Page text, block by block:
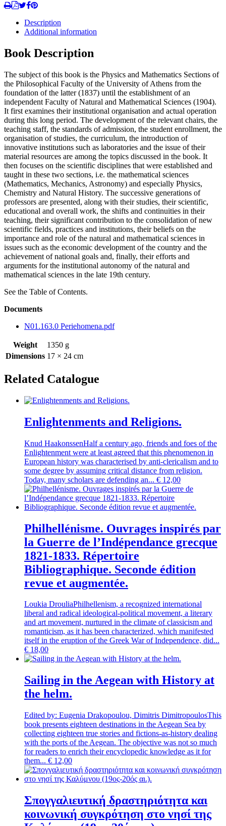
Description
Additional information
Book Description
The subject of this book is the Physics and Mathematics Sections of
the Philosophical Faculty of the University of Athens from the
foundation of the latter (1837) until the establishment of an
independent Faculty of Natural and Mathematical Sciences (1904).
It first examines their institutional organisation and actual operation
during this long period. The development of the relevant chairs, the
teaching staff, the standards of admission, the student enrollment, the
organisation of studies, the curriculum, the introduction of
innovative institutions such as laboratories and the issue of their
material resources are among the topics discussed in the book. It
then focuses on the scientific disciplines that were established and
taught in these two sections, i.e. the mathematical sciences
(Mathematics, Mechanics, Astronomy) and especially Physics,
Chemistry and Natural History. The successive generations of
professors are presented, along with their studies, their scientific,
educational and overall work, the shifts and continuities in their
teaching, their significant contribution to the consolidation of new
scientific fields, practices and institutions, their beliefs on the
importance and role of the natural and mathematical sciences in
issues such as the economic development of the country and the
achievement of national goals and, finally, their efforts and
arguments for the institutional autonomy of the natural and
mathematical sciences in the late 19th century.
See the Table of Contents.
Documents
N01.163.0 Periehomena.pdf
Weight
1350 g
Dimensions 17 × 24 cm
Related Catalogue
Enlightenments and Religions.
Knud HaakonssenHalf a century ago, friends and foes of the
Enlightenment were at least agreed that this phenomenon in
European history was characterised by anti-clericalism and to
some degree by assuming critical distance from religion.
Today, many scholars are defending an... € 12,00
Philhellénisme. Ouvrages inspirés par
la Guerre de l’Indépendance grecque
1821-1833. Répertoire
Bibliographique. Seconde édition
revue et augmentée.
Loukia DrouliaPhilhellenism, a recognized international
liberal and radical ideological-political movement, a literary
and art movement, nurtured in the climate of classicism and
romanticism, as it has been characterized, which manifested
itself in the eruption of the Greek War of Independence, did...
€ 18,00
Sailing in the Aegean with History at
the helm.
Edited by: Eugenia Drakopoulou, Dimitris DimitropoulosThis
book presents eighteen destinations in the Aegean Sea by
collecting eighteen true stories and fictions-as-history dealing
with the ports of the Aegean. The objective was not so much
for readers to enrich their encyclopedic knowledge as it for
them... € 12,00
Σπογγαλιευτική δραστηριότητα και
κοινωνική συγκρότηση στο νησί της